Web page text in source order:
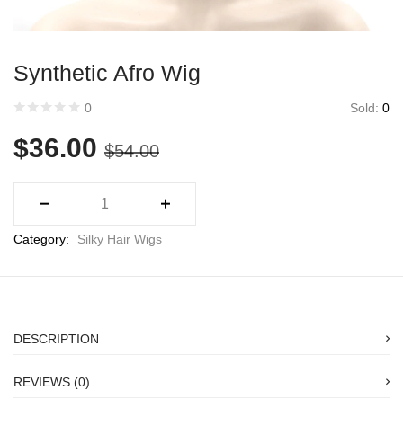
Synthetic Afro Wig
0 Sold: 0
$36.00 $54.00
Category: Silky Hair Wigs
DESCRIPTION
REVIEWS (0)